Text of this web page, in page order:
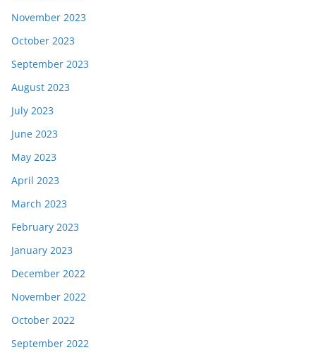
November 2023
October 2023
September 2023
August 2023
July 2023
June 2023
May 2023
April 2023
March 2023
February 2023
January 2023
December 2022
November 2022
October 2022
September 2022